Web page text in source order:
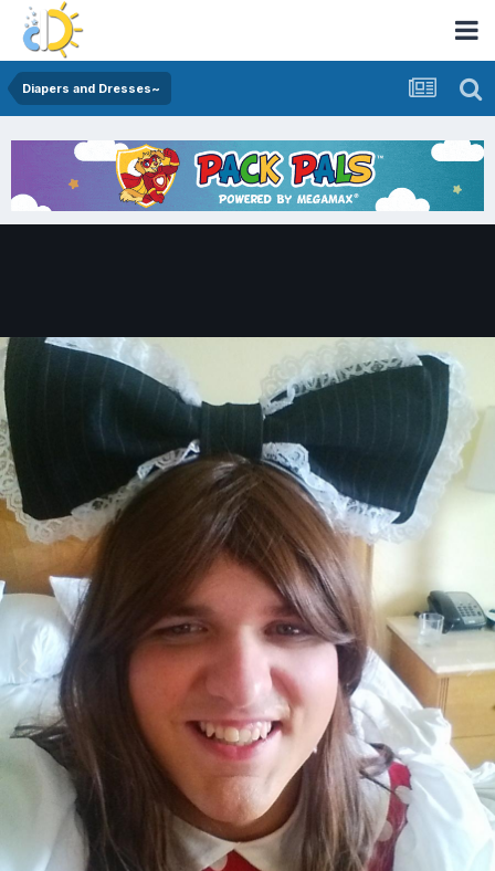
Diapers and Dresses~